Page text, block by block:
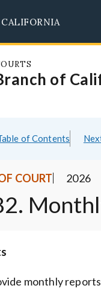
of
of Contents
COURT 2026
monthly